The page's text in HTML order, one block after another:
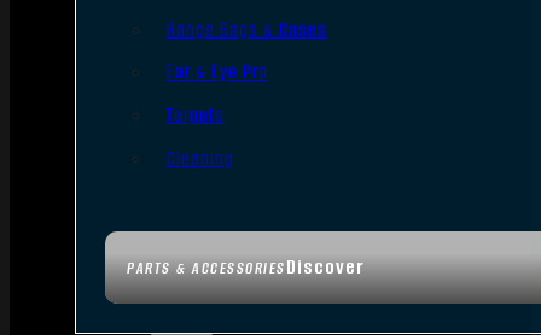
PARTS & ACCESSORIESDiscover
Range Bags & Cases
Ear & Eye Pro
Targets
Cleaning